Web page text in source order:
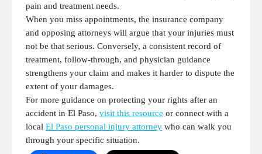
pain and treatment needs.
When you miss appointments, the insurance company
and opposing attorneys will argue that your injuries must
not be that serious. Conversely, a consistent record of
treatment, follow-through, and physician guidance
strengthens your claim and makes it harder to dispute the
extent of your damages.
For more guidance on protecting your rights after an
accident in El Paso, visit this resource or connect with a
local El Paso personal injury attorney who can walk you
through your specific situation.